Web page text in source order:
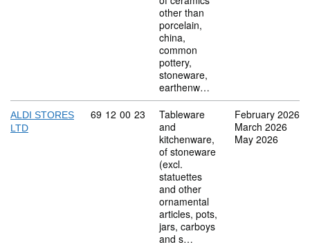
other than
porcelain,
china,
common
pottery,
stoneware,
earthenw…
ALDI STORES
LTD
Commodity code: 69 12 00 23
69 12 00 23
Tableware
and
kitchenware,
of stoneware
(excl.
statuettes
and other
ornamental
articles, pots,
jars, carboys
and s…
February 2026
March 2026
May 2026